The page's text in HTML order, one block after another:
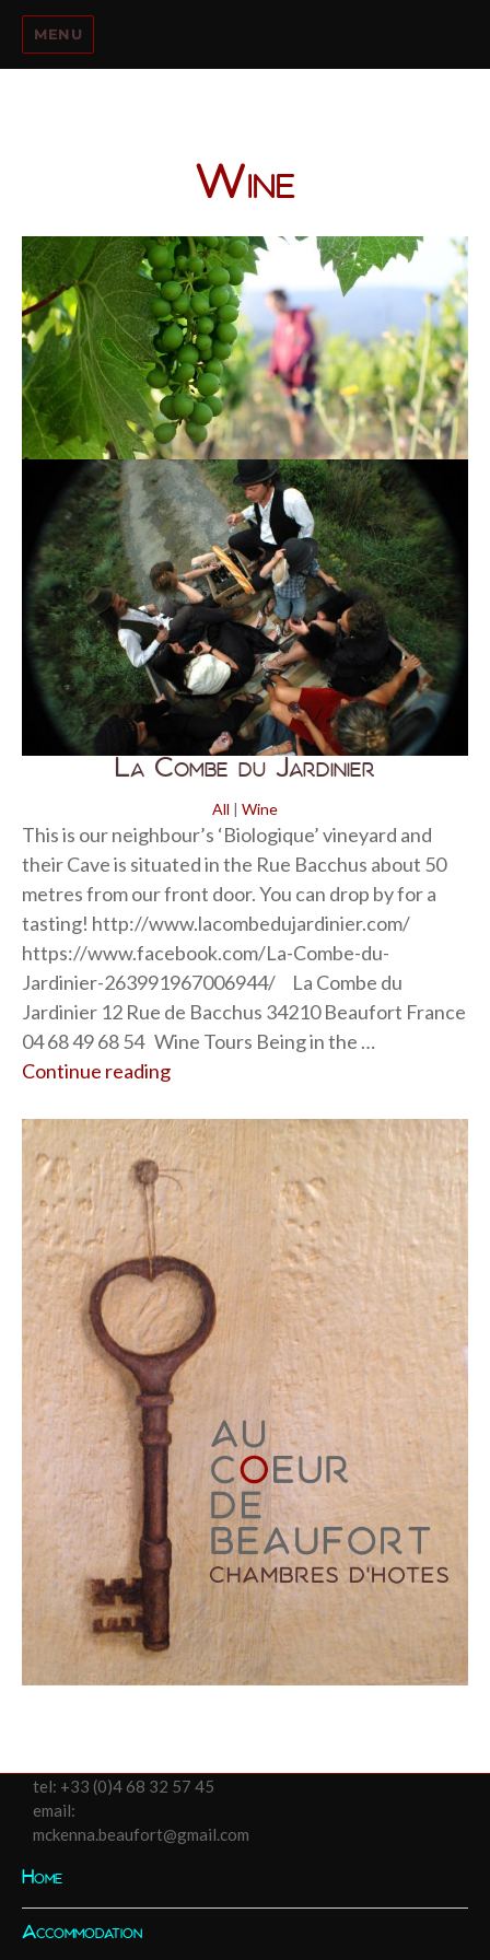
MENU
Wine
La Combe du Jardinier
All | Wine
This is our neighbour’s ‘Biologique’ vineyard and
their Cave is situated in the Rue Bacchus about 50
metres from our front door. You can drop by for a
tasting! http://www.lacombedujardinier.com/
https://www.facebook.com/La-Combe-du-
Jardinier-263991967006944/ La Combe du
Jardinier 12 Rue de Bacchus 34210 Beaufort France
04 68 49 68 54 Wine Tours Being in the …
Continue reading
tel: +33 (0)4 68 32 57 45
email:
mckenna.beaufort@gmail.com
Home
Accommodation